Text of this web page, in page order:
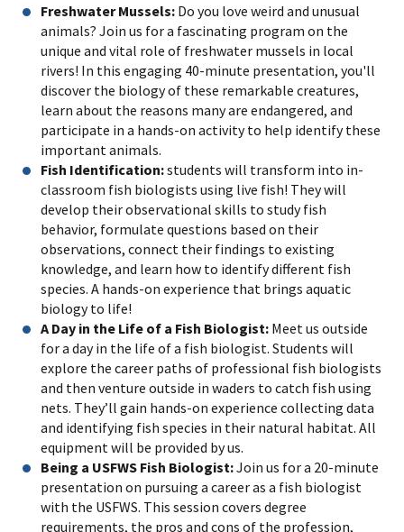
Freshwater Mussels: Do you love weird and unusual
animals? Join us for a fascinating program on the
unique and vital role of freshwater mussels in local
rivers! In this engaging 40-minute presentation, you'll
discover the biology of these remarkable creatures,
learn about the reasons many are endangered, and
participate in a hands-on activity to help identify these
important animals.
Fish Identification:students will transform into in-
classroom fish biologists using live fish! They will
develop their observational skills to study fish
behavior, formulate questions based on their
observations, connect their findings to existing
knowledge, and learn how to identify different fish
species. A hands-on experience that brings aquatic
biology to life!
A Day in the Life of a Fish Biologist: Meet us outside
for a day in the life of a fish biologist. Students will
explore the career paths of professional fish biologists
and then venture outside in waders to catch fish using
nets. They’ll gain hands-on experience collecting data
and identifying fish species in their natural habitat. All
equipment will be provided by us.
Being a USFWS Fish Biologist:Join us for a 20-minute
presentation on pursuing a career as a fish biologist
with the USFWS. This session covers degree
requirements, the pros and cons of the profession,